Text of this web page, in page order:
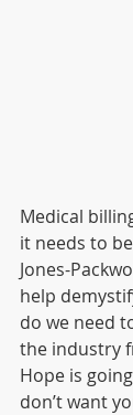
Medical
it needs to
Jones-
help
do we need
the industry
Hope is
don’t want